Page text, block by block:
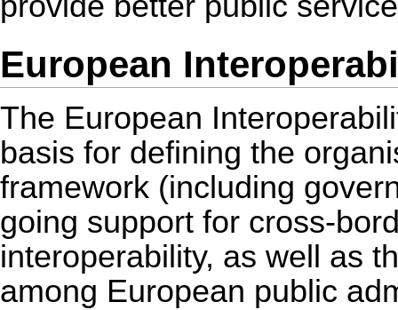
European
The European
basis for defining the
framework (including
going support for cross-
interoperability, as well as
among European public